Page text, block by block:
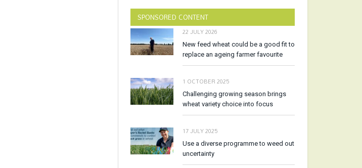
SPONSORED CONTENT
22 JULY 2026
New feed wheat could be a good fit to
replace an ageing farmer favourite
1 OCTOBER 2025
Challenging growing season brings
wheat variety choice into focus
17 JULY 2025
Use a diverse programme to weed out
uncertainty